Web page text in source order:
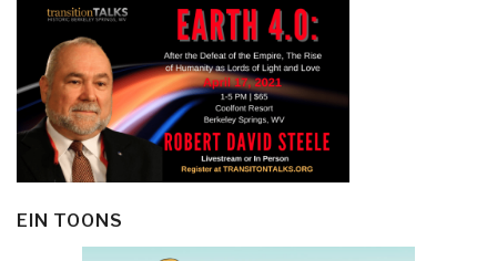
EIN TOONS